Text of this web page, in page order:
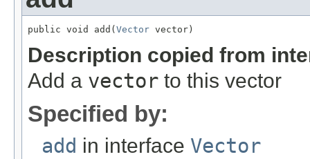
public void add( Vector vector)
Description copied from
Add a vector to this vector
Specified by:
add in interface Vector